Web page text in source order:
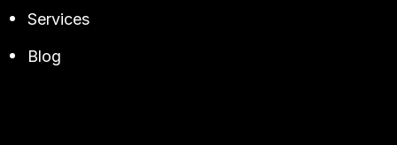
Services
Blog